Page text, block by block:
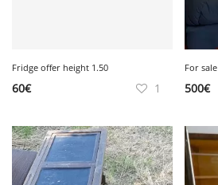
Fridge offer height 1.50
60€ 1
For sale
500€